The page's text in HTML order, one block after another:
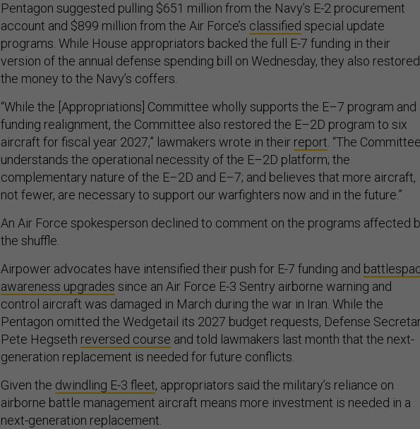
Pentagon suggested pulling $651 million from the Navy’s E-2 procurement
account and $899 million from the Air Force’s classified special update
programs. While House appropriators backed the full E-7 funding in their
version of the annual defense spending bill on Wednesday, they also restored
the money to the Navy’s coffers.
“While the [Appropriations] Committee wholly supports the E–7 program and
funding realignment, the Committee also restored the E–2D program to six
aircraft for fiscal year 2027,” lawmakers wrote in their report. “The Committee
understands the operational necessity of the E–2D platform; the
complementary nature of the E–2D and E–7; and believes that more aircraft,
not fewer, are necessary to support our warfighters now and in the future.”
An Air Force spokesperson declined to comment on the programs affected
the shuffle.
Airpower advocates have intensified their push for E-7 funding and
awareness upgrades since an Air Force E-3 Sentry airborne warning and
control aircraft was damaged in March during the war in Iran. While the
Pentagon omitted the Wedgetail its 2027 budget requests, Defense
Pete Hegseth reversed course and told lawmakers last month that the next-
generation replacement is needed for future conflicts.
Given the dwindling E-3 fleet, appropriators said the military’s reliance on
airborne battle management aircraft means more investment is needed in a
next-generation replacement.